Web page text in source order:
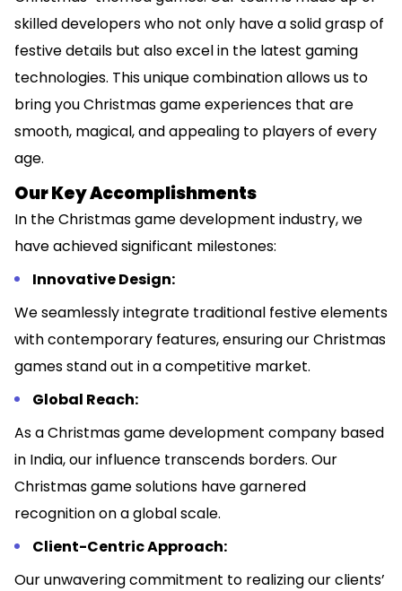
skilled developers who not only have a solid grasp of
festive details but also excel in the latest gaming
technologies. This unique combination allows us to
bring you Christmas game experiences that are
smooth, magical, and appealing to players of every
age.
Our Key Accomplishments
In the Christmas game development industry, we
have achieved significant milestones:
Innovative Design:
We seamlessly integrate traditional festive elements
with contemporary features, ensuring our Christmas
games stand out in a competitive market.
Global Reach:
As a Christmas game development company based
in India, our influence transcends borders. Our
Christmas game solutions have garnered
recognition on a global scale.
Client-Centric Approach:
Our unwavering commitment to realizing our clients’